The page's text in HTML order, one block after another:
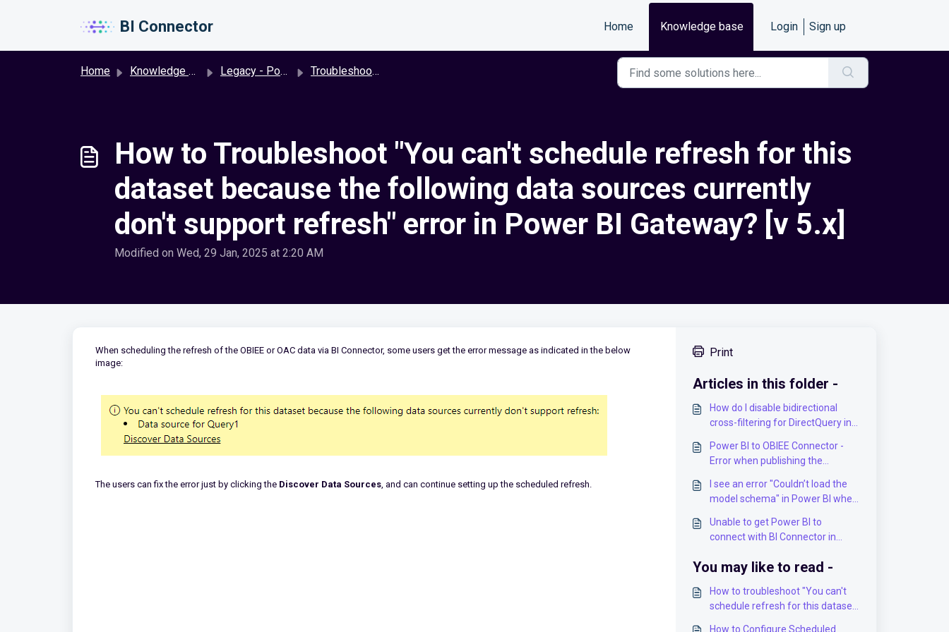
BI Connector Home Knowledge base Login Sign up
Home Knowledge base Legacy - Power BI to Oracle BI Troubleshooting
How to Troubleshoot "You can't schedule refresh for this
dataset because the following data sources currently
don't support refresh" error in Power BI Gateway? [v 5.x]
Modified on Wed, 29 Jan, 2025 at 2:20 AM
When scheduling the refresh of the OBIEE or OAC data via BI Connector, some users get the error message as indicated in the below
image:
The users can fix the error just by clicking the Discover Data Sources, and can continue setting up the scheduled refresh.
Print
Articles in this folder -
How do I disable bidirectional
cross-filtering for DirectQuery in
Power BI to OBIEE Connector -
Error when publishing the
I see an error "Couldn’t load the
model schema" in Power BI when
Unable to get Power BI to
connect with BI Connector in
You may like to read -
How to troubleshoot "You can't
schedule refresh for this dataset
How to Configure Scheduled